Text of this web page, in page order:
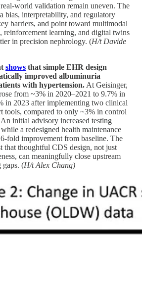
world validation remain uneven. The
bias, interpretability, and regulatory
barriers, and point toward multimodal
reinforcement learning, and digital twins
in precision nephrology. (H/t Davide
shows that simple EHR design
improved albuminuria
with hypertension.At Geisinger,
from ~3% in 2020–2021 to 9.7% in
in 2023 after implementing two clinical
tools, compared to only ~3% in control
An initial advisory increased testing
a redesigned health maintenance
fold improvement from baseline. The
that thoughtful CDS design, not just
can meaningfully close upstream
gaps. (H/t Alex Chang)